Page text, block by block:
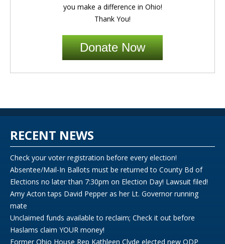
you make a difference in Ohio!
Thank You!
Donate Now
RECENT NEWS
Check your voter registration before every election!
Absentee/Mail-In Ballots must be returned to County Bd of
Elections no later than 7:30pm on Election Day! Lawsuit filed!
Amy Acton taps David Pepper as her Lt. Governor running
mate
Unclaimed funds available to reclaim; Check it out before
Haslams claim YOUR money!
Former Ohio House Rep Kathleen Clyde elected new ODP